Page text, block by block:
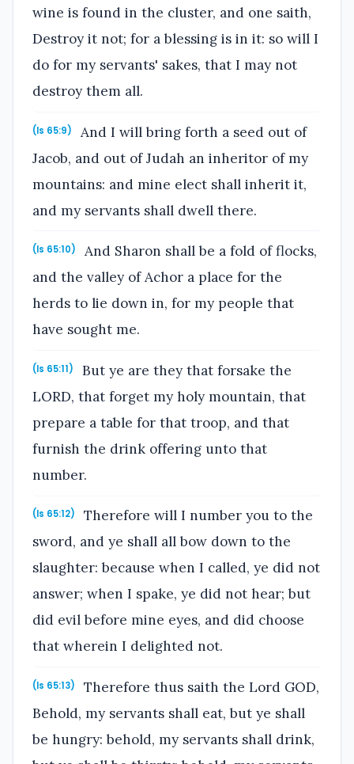
wine is found in the cluster, and one saith,
Destroy it not; for a blessing is in it: so will I
do for my servants' sakes, that I may not
destroy them all.
(Is 65:9)
And I will bring forth a seed out of
Jacob, and out of Judah an inheritor of my
mountains: and mine elect shall inherit it,
and my servants shall dwell there.
(Is 65:10)
And Sharon shall be a fold of flocks,
and the valley of Achor a place for the
herds to lie down in, for my people that
have sought me.
(Is 65:11)
But ye are they that forsake the
LORD, that forget my holy mountain, that
prepare a table for that troop, and that
furnish the drink offering unto that
number.
(Is 65:12)
Therefore will I number you to the
sword, and ye shall all bow down to the
slaughter: because when I called, ye did not
answer; when I spake, ye did not hear; but
did evil before mine eyes, and did choose
that wherein I delighted not.
(Is 65:13)
Therefore thus saith the Lord GOD,
Behold, my servants shall eat, but ye shall
be hungry: behold, my servants shall drink,